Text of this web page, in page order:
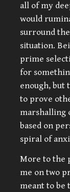
all of my
would
surround
situation.
prime
for
enough, but
to prove
marshalling
based on
spiral of
More to the
me on two
meant to be